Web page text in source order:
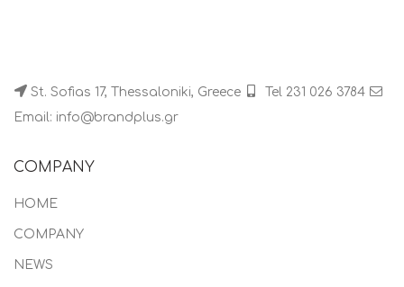
St. Sofias 17, Thessaloniki, Greece
Tel 231 026 3784
Email: info@brandplus.gr
COMPANY
HOME
COMPANY
NEWS